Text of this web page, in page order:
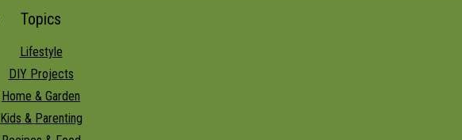
Topics
Lifestyle
DIY Projects
Home & Garden
Kids & Parenting